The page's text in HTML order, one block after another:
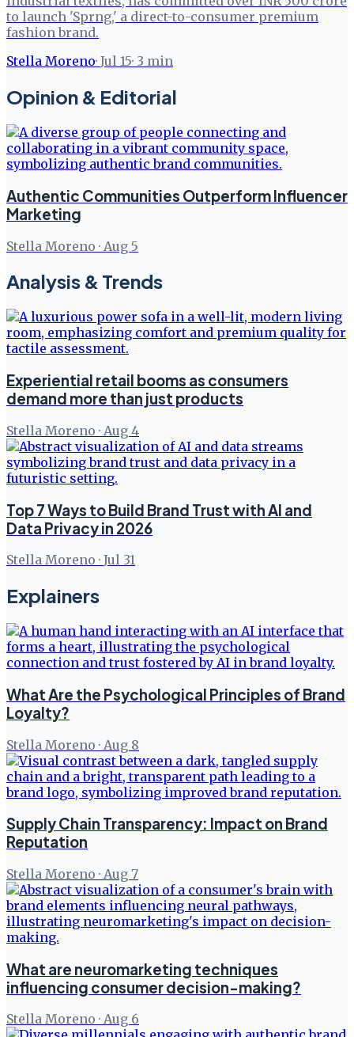
to launch 'Sprng,' a direct-to-consumer premium
fashion brand.
Stella Moreno· Jul 15· 3 min
Opinion & Editorial
Authentic Communities Outperform Influencer
Marketing
Stella Moreno · Aug 5
Analysis & Trends
Experiential retail booms as consumers
demand more than just products
Stella Moreno · Aug 4
Top 7 Ways to Build Brand Trust with AI and
Data Privacy in 2026
Stella Moreno · Jul 31
Explainers
What Are the Psychological Principles of Brand
Loyalty?
Stella Moreno · Aug 8
Supply Chain Transparency: Impact on Brand
Reputation
Stella Moreno · Aug 7
What are neuromarketing techniques
influencing consumer decision-making?
Stella Moreno · Aug 6